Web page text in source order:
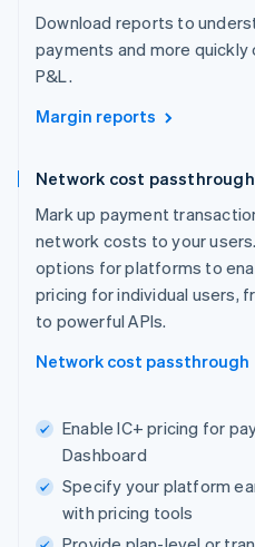
Download reports to
payments and more
P&L.
Margin reports
Network cost passthrough
Mark up payment
network costs to your
options for platforms to
pricing for individual users,
to powerful APIs.
Network cost passthrough
Enable IC+ pricing for
Dashboard
Specify your platform
with pricing tools